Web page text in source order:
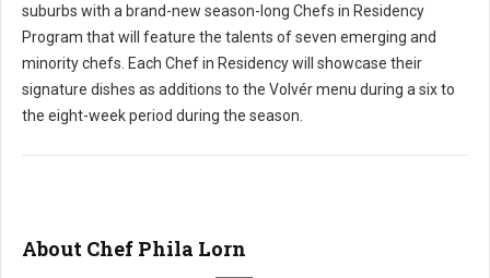
suburbs with a brand-new season-long Chefs in Residency
Program that will feature the talents of seven emerging and
minority chefs. Each Chef in Residency will showcase their
signature dishes as additions to the Volvér menu during a six to
the eight-week period during the season.
About Chef Phila Lorn